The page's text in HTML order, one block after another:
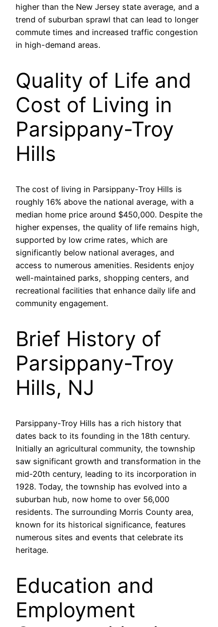
higher than the New Jersey state average, and a
trend of suburban sprawl that can lead to longer
commute times and increased traffic congestion
in high-demand areas.
Quality of Life and
Cost of Living in
Parsippany-Troy
Hills
The cost of living in Parsippany-Troy Hills is
roughly 16% above the national average, with a
median home price around $450,000. Despite the
higher expenses, the quality of life remains high,
supported by low crime rates, which are
significantly below national averages, and
access to numerous amenities. Residents enjoy
well-maintained parks, shopping centers, and
recreational facilities that enhance daily life and
community engagement.
Brief History of
Parsippany-Troy
Hills, NJ
Parsippany-Troy Hills has a rich history that
dates back to its founding in the 18th century.
Initially an agricultural community, the township
saw significant growth and transformation in the
mid-20th century, leading to its incorporation in
1928. Today, the township has evolved into a
suburban hub, now home to over 56,000
residents. The surrounding Morris County area,
known for its historical significance, features
numerous sites and events that celebrate its
heritage.
Education and
Employment